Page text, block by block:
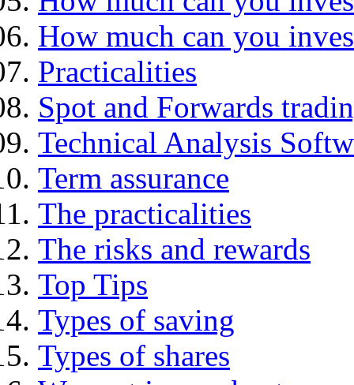
How much can you
Practicalities
Spot and Forwards
Technical Analysis
Term assurance
The practicalities
The risks and rewards
Top Tips
Types of saving
Types of shares